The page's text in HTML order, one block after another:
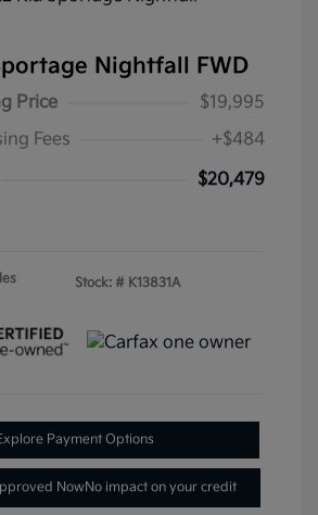
Nightfall FWD
Price
$19,995
Fees
+$484
$20,479
Stock: # K13831A
Payment Options
Now No impact on your credit